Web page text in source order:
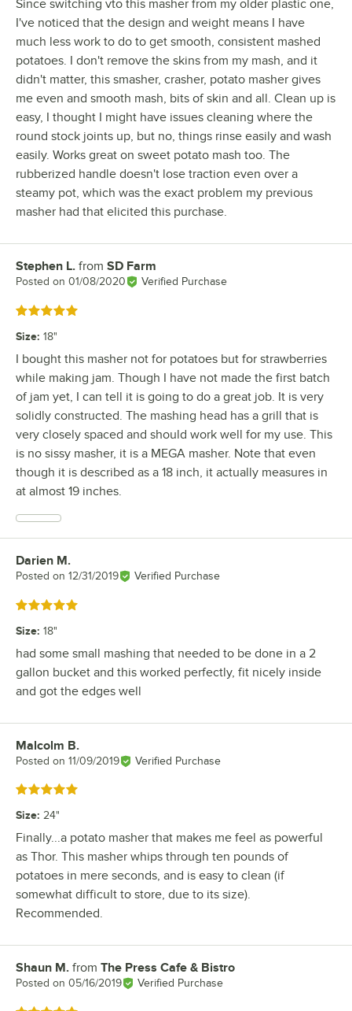
Since switching vto this masher from my older plastic one,
I've noticed that the design and weight means I have
much less work to do to get smooth, consistent mashed
potatoes. I don't remove the skins from my mash, and it
didn't matter, this smasher, crasher, potato masher gives
me even and smooth mash, bits of skin and all. Clean up is
easy, I thought I might have issues cleaning where the
round stock joints up, but no, things rinse easily and wash
easily. Works great on sweet potato mash too. The
rubberized handle doesn't lose traction even over a
steamy pot, which was the exact problem my previous
masher had that elicited this purchase.
Review by
Stephen L. from SD Farm
Posted on 01/08/2020 Verified Purchase
Rated 5 out of 5 stars
Size: 18"
I bought this masher not for potatoes but for strawberries
while making jam. Though I have not made the first batch
of jam yet, I can tell it is going to do a great job. It is very
solidly constructed. The mashing head has a grill that is
very closely spaced and should work well for my use. This
is no sissy masher, it is a MEGA masher. Note that even
though it is described as a 18 inch, it actually measures in
at almost 19 inches.
Review by
Darien M.
Posted on 12/31/2019 Verified Purchase
Rated 5 out of 5 stars
Size: 18"
had some small mashing that needed to be done in a 2
gallon bucket and this worked perfectly, fit nicely inside
and got the edges well
Review by
Malcolm B.
Posted on 11/09/2019 Verified Purchase
Rated 5 out of 5 stars
Size: 24"
Finally...a potato masher that makes me feel as powerful
as Thor. This masher whips through ten pounds of
potatoes in mere seconds, and is easy to clean (if
somewhat difficult to store, due to its size).
Recommended.
Review by
Shaun M. from The Press Cafe & Bistro
Posted on 05/16/2019 Verified Purchase